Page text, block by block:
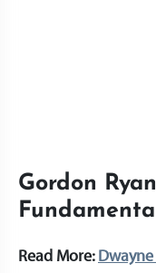
Gordon
Read More: